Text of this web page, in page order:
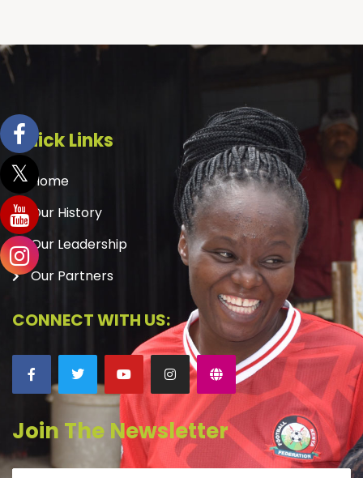
Quick Links
Home
Our History
Our Leadership
Our Partners
CONNECT WITH US:
Join The Newsletter